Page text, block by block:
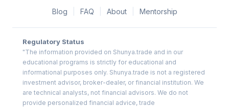
Blog FAQ About Mentorship
Regulatory Status
"The information provided on Shunya.trade and in our
educational programs is strictly for educational and
informational purposes only. Shunya.trade is not a registered
investment advisor, broker-dealer, or financial institution. We
are technical analysts, not financial advisors. We do not
provide personalized financial advice, trade